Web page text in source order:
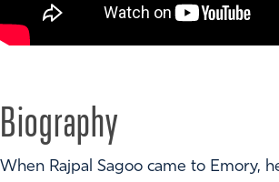
Biography
When Rajpal Sagoo came to Emory,